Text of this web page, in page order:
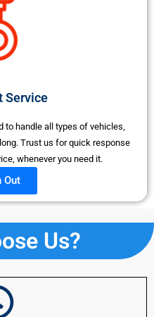
Service
to handle all types of vehicles,
Trust us for quick response
whenever you need it.
Out
Us?